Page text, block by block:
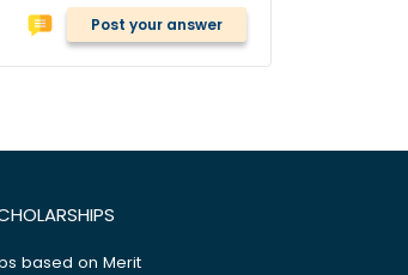
Post your answer
based on Merit